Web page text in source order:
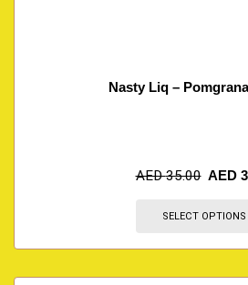
Nasty Liq –
AED35.00 AED
SELECT OPTIONS